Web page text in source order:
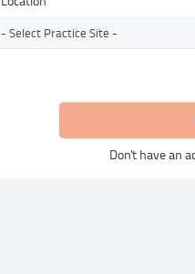
- Select Practice Site -
Don't have an